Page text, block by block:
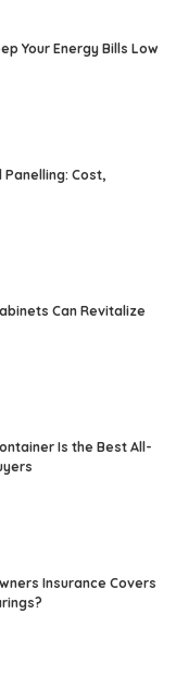
Your Energy Bills Low
Cost,
Can Revitalize
Is the Best All-
Insurance Covers